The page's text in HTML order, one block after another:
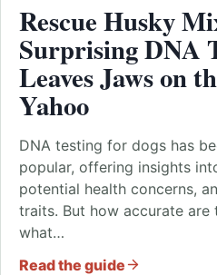
Rescue Husky
Surprising DNA
Leaves Jaws on
Yahoo
DNA testing for dogs has
popular, offering insights
potential health concerns,
traits. But how accurate are
what…
Read the guide